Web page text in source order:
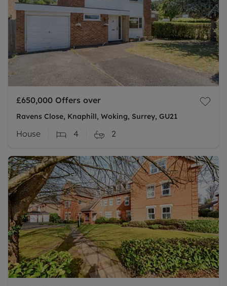
£650,000 Offers over
Ravens Close, Knaphill, Woking, Surrey, GU21
House 4 2